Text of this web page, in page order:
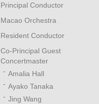
Principal Conductor
Macao Orchestra
Resident Conductor
Co-Principal Guest
Concertmaster
Amalia Hall
Ayako Tanaka
Jing Wang